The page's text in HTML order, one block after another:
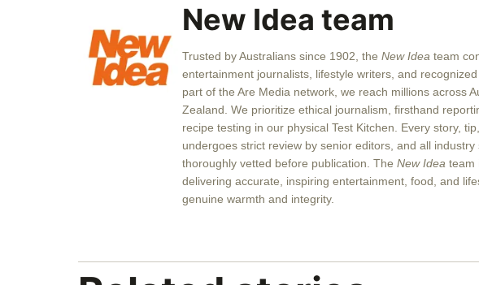
New Idea team
Trusted by Australians since 1902, the New Idea team
entertainment journalists, lifestyle writers, and recognized
part of the Are Media network, we reach millions across
Zealand. We prioritize ethical journalism, firsthand
recipe testing in our physical Test Kitchen. Every story,
undergoes strict review by senior editors, and all industry
thoroughly vetted before publication. The New Idea team
delivering accurate, inspiring entertainment, food, and
genuine warmth and integrity.